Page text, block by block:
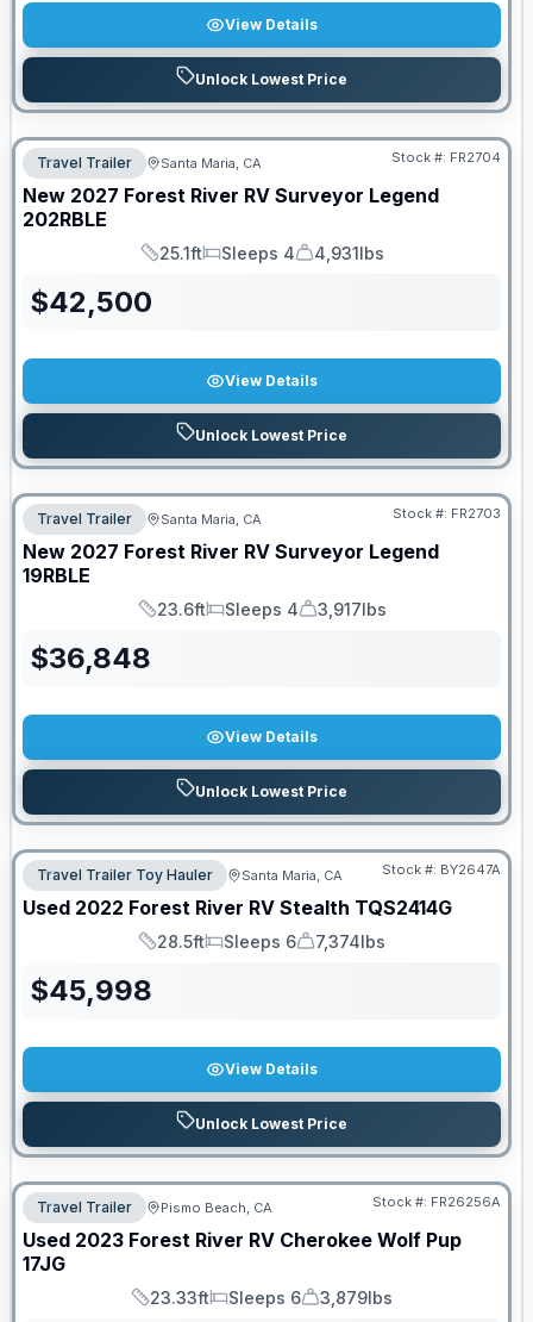
View Details
Unlock Lowest Price
Travel Trailer Santa Maria, CA Stock #: FR2704
New 2027 Forest River RV Surveyor Legend
202RBLE
Length
25.1ft
Sleeps
Sleeps 4
Dry Weight
4,931lbs
$42,500
View Details
Unlock Lowest Price
Travel Trailer Santa Maria, CA Stock #: FR2703
New 2027 Forest River RV Surveyor Legend
19RBLE
Length
23.6ft
Sleeps
Sleeps 4
Dry Weight
3,917lbs
$36,848
View Details
Unlock Lowest Price
Travel Trailer Toy Hauler Santa Maria, CA Stock #: BY2647A
Used 2022 Forest River RV Stealth TQS2414G
Length
28.5ft
Sleeps
Sleeps 6
Dry Weight
7,374lbs
$45,998
View Details
Unlock Lowest Price
Travel Trailer Pismo Beach, CA Stock #: FR26256A
Used 2023 Forest River RV Cherokee Wolf Pup
17JG
Length
23.33ft
Sleeps
Sleeps 6
Dry Weight
3,879lbs